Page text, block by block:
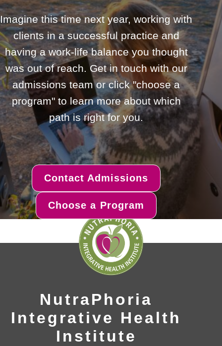
Imagine this time next year, working with
clients in a successful practice and
having a work-life balance you thought
was out of reach. Get in touch with our
admissions team or click "choose a
program" to learn more about which
path is right for you.
Contact Admissions
Choose a Program
NutraPhoria
Integrative Health
Institute